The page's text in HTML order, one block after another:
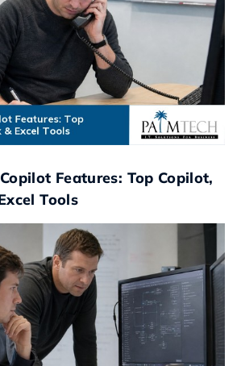
Features: Top Copilot,
Tools